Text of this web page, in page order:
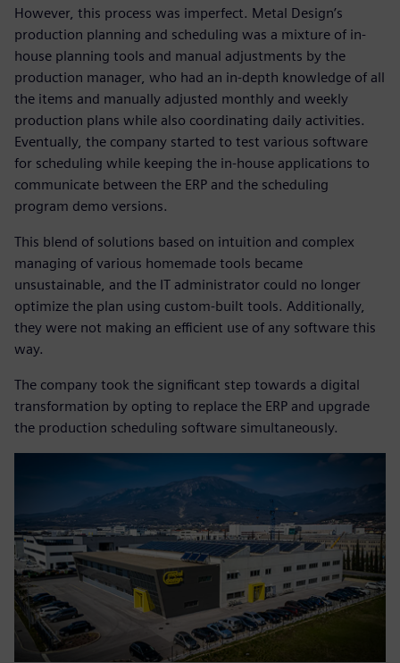
However, this process was imperfect. Metal Design’s
production planning and scheduling was a mixture of in-
house planning tools and manual adjustments by the
production manager, who had an in-depth knowledge of all
the items and manually adjusted monthly and weekly
production plans while also coordinating daily activities.
Eventually, the company started to test various software
for scheduling while keeping the in-house applications to
communicate between the ERP and the scheduling
program demo versions.
This blend of solutions based on intuition and complex
managing of various homemade tools became
unsustainable, and the IT administrator could no longer
optimize the plan using custom-built tools. Additionally,
they were not making an efficient use of any software this
way.
The company took the significant step towards a digital
transformation by opting to replace the ERP and upgrade
the production scheduling software simultaneously.